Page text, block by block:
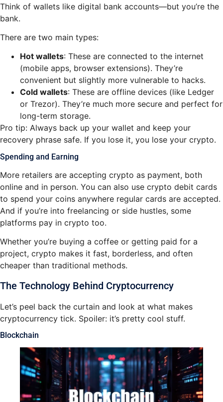
Think of wallets like digital bank accounts—but you’re the
bank.
There are two main types:
Hot wallets: These are connected to the internet
(mobile apps, browser extensions). They’re
convenient but slightly more vulnerable to hacks.
Cold wallets: These are offline devices (like Ledger
or Trezor). They’re much more secure and perfect for
long-term storage.
Pro tip: Always back up your wallet and keep your
recovery phrase safe. If you lose it, you lose your crypto.
Spending and Earning
More retailers are accepting crypto as payment, both
online and in person. You can also use crypto debit cards
to spend your coins anywhere regular cards are accepted.
And if you’re into freelancing or side hustles, some
platforms pay in crypto too.
Whether you’re buying a coffee or getting paid for a
project, crypto makes it fast, borderless, and often
cheaper than traditional methods.
The Technology Behind Cryptocurrency
Let’s peel back the curtain and look at what makes
cryptocurrency tick. Spoiler: it’s pretty cool stuff.
Blockchain